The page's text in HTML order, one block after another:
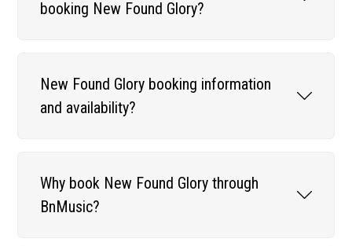
booking New Found Glory?
New Found Glory booking information
and availability?
Why book New Found Glory through
BnMusic?